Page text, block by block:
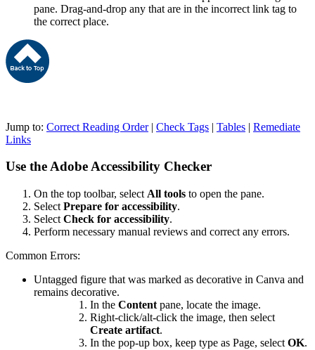
pane. Drag-and-drop any that are in the incorrect link tag to
the correct place.
Jump to: Correct Reading Order| Check Tags | Tables | Remediate
Links
Use the Adobe Accessibility Checker
On the top toolbar, select All tools to open the pane.
Select Prepare for accessibility.
Select Check for accessibility.
Perform necessary manual reviews and correct any errors.
Common Errors:
Untagged figure that was marked as decorative in Canva and
remains decorative.
In the Content pane, locate the image.
Right-click/alt-click the image, then select
Create artifact.
In the pop-up box, keep type as Page, select OK.